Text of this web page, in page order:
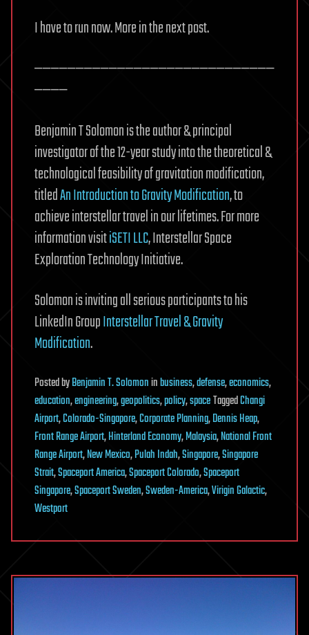
I have to run now. More in the next post.
—————————————————————————————
————
Benjamin T Solomon is the author & principal
investigator of the 12-year study into the theoretical &
technological feasibility of gravitation modification,
titledAn Introduction to Gravity Modification, to
achieve interstellar travel in our lifetimes. For more
information visitiSETI LLC, Interstellar Space
Exploration Technology Initiative.
Solomon is inviting all serious participants to his
LinkedIn GroupInterstellar Travel & Gravity
Modification.
PostedbyBenjamin T. Solomoninbusiness,defense,economics,
education,engineering,geopolitics,policy,spaceTaggedChangi
Airport,Colorado-Singapore,Corporate Planning,Dennis Heap,
Front Range Airport,Hinterland Economy,Malaysia,National Front
Range Airport,New Mexico,Pulah Indah,Singapore,Singapore
Strait,Spaceport America,Spaceport Colorado,Spaceport
Singapore,Spaceport Sweden,Sweden-America,Virigin Galactic,
Westport